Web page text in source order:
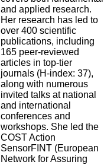
and applied research.
Her research has led to
over 400 scientific
publications, including
165 peer-reviewed
articles in top-tier
journals (H-index: 37),
along with numerous
invited talks at national
and international
conferences and
workshops. She led the
COST Action
SensorFINT (European
Network for Assuring